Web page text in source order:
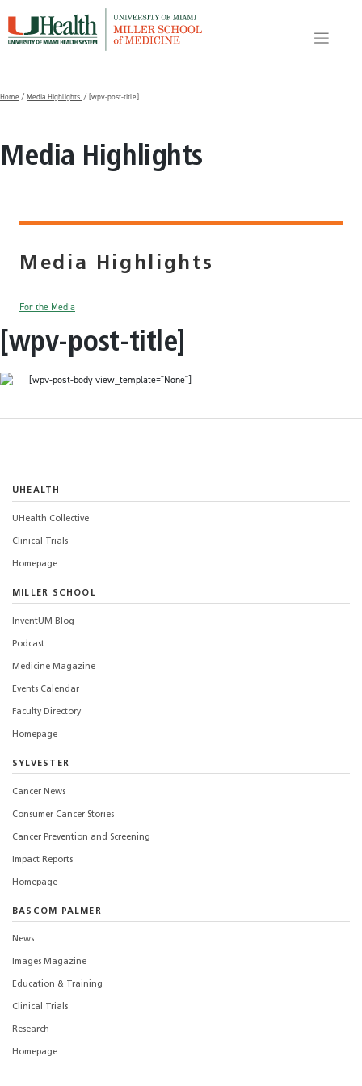
content
Home / Media Highlights / [wpv-post-title]
Media Highlights
Media Highlights
For the Media
[wpv-post-title]
[wpv-post-body view_template="None"]
UHEALTH
UHealth Collective
Clinical Trials
Homepage
MILLER SCHOOL
InventUM Blog
Podcast
Medicine Magazine
Events Calendar
Faculty Directory
Homepage
SYLVESTER
Cancer News
Consumer Cancer Stories
Cancer Prevention and Screening
Impact Reports
Homepage
BASCOM PALMER
News
Images Magazine
Education & Training
Clinical Trials
Research
Homepage